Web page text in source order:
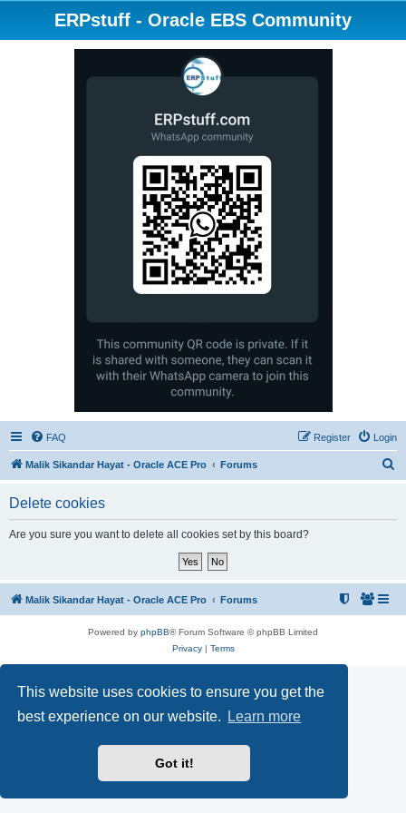
This website uses cookies to ensure you get the
best experience on our website.
Learn more
Got it!
ERPstuff - Oracle EBS Community
FAQ Login
Register
Malik Sikandar Hayat - Oracle ACE Pro Forums
Delete cookies
Are you sure you want to delete all cookies set by this board?
Malik Sikandar Hayat - Oracle ACE Pro Forums
Powered by phpBB® Forum Software © phpBB Limited
Privacy| Terms